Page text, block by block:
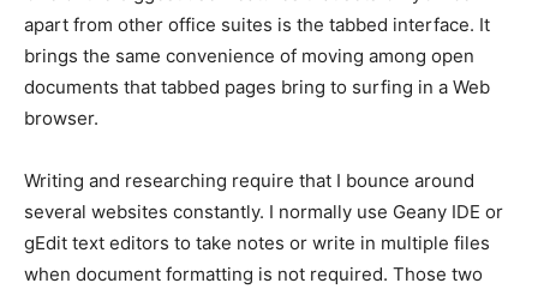
apart from other office suites is the tabbed interface. It
brings the same convenience of moving among open
documents that tabbed pages bring to surfing in a Web
browser.
Writing and researching require that I bounce around
several websites constantly. I normally use Geany IDE or
gEdit text editors to take notes or write in multiple files
when document formatting is not required. Those two